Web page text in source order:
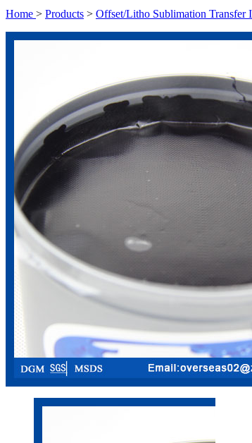
Home > Products > Offset/Litho Sublimation Transfer